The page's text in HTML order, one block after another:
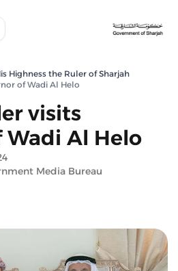
Highness the Ruler of Sharjah
of Wadi Al Helo
visits
Wadi Al Helo
Media Bureau